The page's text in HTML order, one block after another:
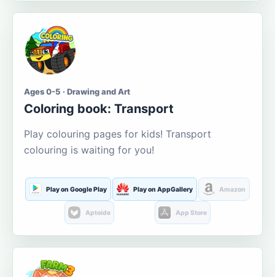
Ages 0-5 · Drawing and Art
Coloring book: Transport
Play colouring pages for kids! Transport
colouring is waiting for you!
Play on Google Play Play on AppGallery Amazon
Aptoide App Store